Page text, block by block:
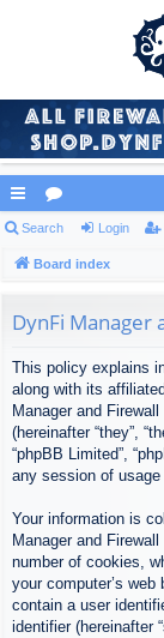
ui
ck
or
u
Search Login
Board index
DynFi Manager
This policy explains
along with its affiliated
Manager and
(hereinafter “they”,
“phpBB Limited”,
any session of usage
Your information is
Manager and
number of cookies,
your computer’s
contain a user
identifier (hereinafter